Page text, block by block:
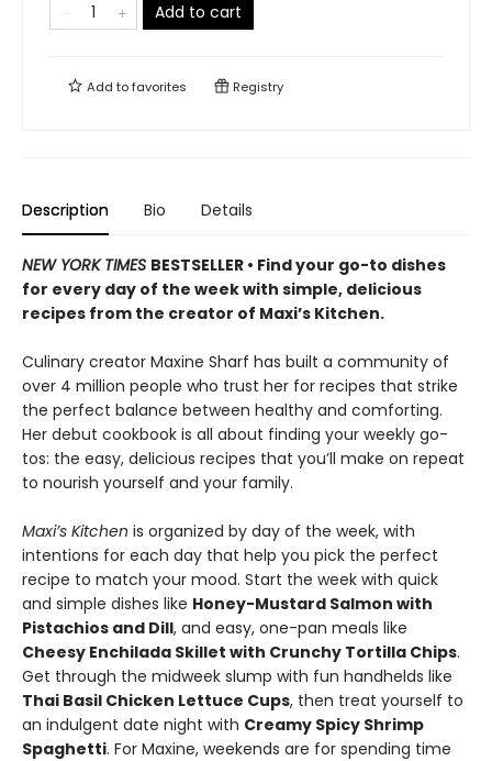
Add to cart
Add tofavorites Registry
Description Bio Details
NEW YORK TIMES BESTSELLER • Find your go-to dishes
for every day of the week with simple, delicious
recipes from the creator of Maxi’s Kitchen.
Culinary creator Maxine Sharf has built a community of
over 4 million people who trust her for recipes that strike
the perfect balance between healthy and comforting.
Her debut cookbook is all about finding your weekly go-
tos: the easy, delicious recipes that you’ll make on repeat
to nourish yourself and your family.
Maxi’s Kitchen is organized by day of the week, with
intentions for each day that help you pick the perfect
recipe to match your mood. Start the week with quick
and simple dishes like Honey-Mustard Salmon with
Pistachios and Dill, and easy, one-pan meals like
Cheesy Enchilada Skillet with Crunchy Tortilla Chips.
Get through the midweek slump with fun handhelds like
Thai Basil Chicken Lettuce Cups, then treat yourself to
an indulgent date night with Creamy Spicy Shrimp
Spaghetti. For Maxine, weekends are for spending time